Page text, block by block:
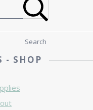
Search
- SHOP